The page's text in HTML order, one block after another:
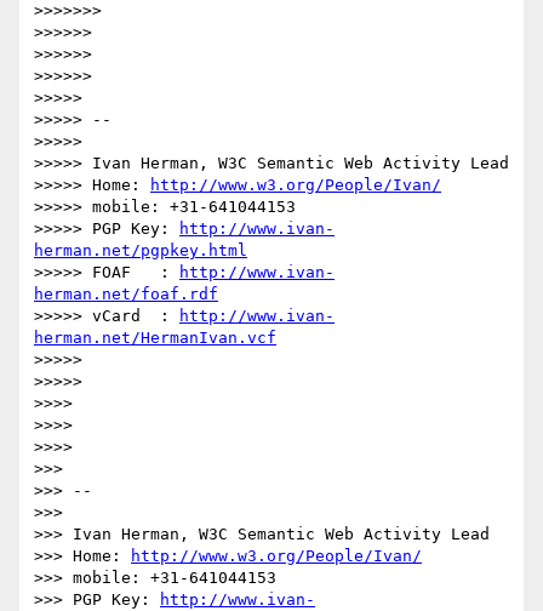
>>>>>>>
>>>>>>
>>>>>>
>>>>>>
>>>>>
>>>>> --
>>>>>
>>>>> Ivan Herman, W3C Semantic Web Activity Lead
>>>>> Home:
http://www.w3.org/People/Ivan/
>>>>> mobile: +31-641044153
>>>>> PGP Key:
http://www.ivan-
herman.net/pgpkey.html
>>>>> FOAF   :
http://www.ivan-
herman.net/foaf.rdf
>>>>> vCard  :
http://www.ivan-
herman.net/HermanIvan.vcf
>>>>>
>>>>>
>>>>
>>>>
>>>>
>>>
>>> --
>>>
>>> Ivan Herman, W3C Semantic Web Activity Lead
>>> Home:
http://www.w3.org/People/Ivan/
>>> mobile: +31-641044153
>>> PGP Key:
http://www.ivan-